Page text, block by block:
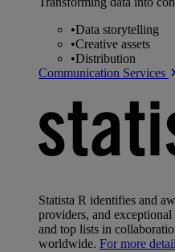
•Data storytelling
•Creative assets
•Distribution
Communication Services
Statista R identifies and
providers, and
and top lists in
worldwide. For more